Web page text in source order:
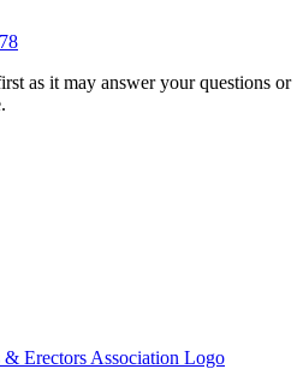
as it may answer your questions or